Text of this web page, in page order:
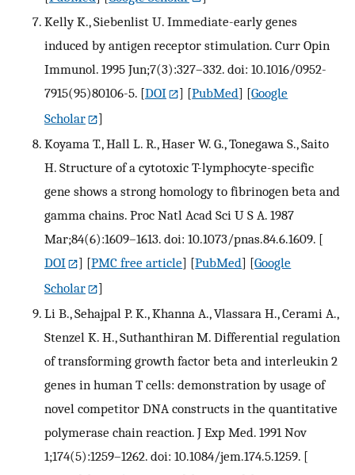
Kelly K., Siebenlist U. Immediate-early genes
induced by antigen receptor stimulation. Curr Opin
Immunol. 1995 Jun;7(3):327–332. doi: 10.1016/0952-
7915(95)80106-5. [DOI ] [PubMed] [Google
Scholar
]
Koyama T., Hall L. R., Haser W. G., Tonegawa S., Saito
H. Structure of a cytotoxic T-lymphocyte-specific
gene shows a strong homology to fibrinogen beta and
gamma chains. Proc Natl Acad Sci U S A. 1987
Mar;84(6):1609–1613. doi: 10.1073/pnas.84.6.1609. [
DOI
] [PMC free article] [PubMed] [Google
Scholar
]
Li B., Sehajpal P. K., Khanna A., Vlassara H., Cerami A.,
Stenzel K. H., Suthanthiran M. Differential regulation
of transforming growth factor beta and interleukin 2
genes in human T cells: demonstration by usage of
novel competitor DNA constructs in the quantitative
polymerase chain reaction. J Exp Med. 1991 Nov
1;174(5):1259–1262. doi: 10.1084/jem.174.5.1259. [